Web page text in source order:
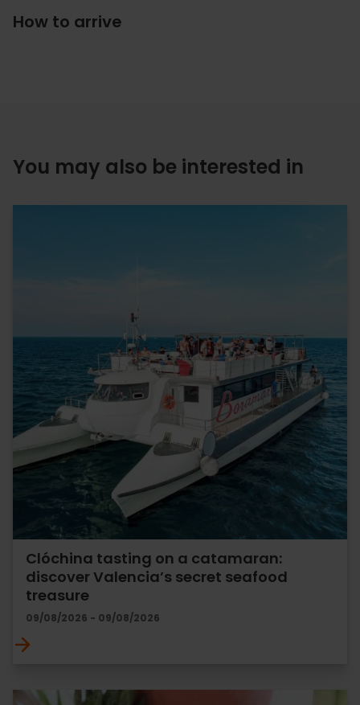
How to arrive
You may also be interested in
Clóchina tasting on a catamaran:
discover Valencia’s secret seafood
treasure
09/08/2026 - 09/08/2026